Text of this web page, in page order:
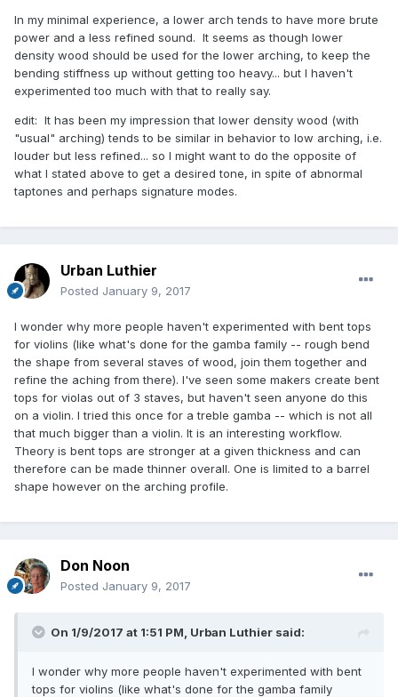
In my minimal experience, a lower arch tends to have more brute
power and a less refined sound. It seems as though lower
density wood should be used for the lower arching, to keep the
bending stiffness up without getting too heavy... but I haven't
experimented too much with that to really say.
edit: It has been my impression that lower density wood (with
"usual" arching) tends to be similar in behavior to low arching, i.e.
louder but less refined... so I might want to do the opposite of
what I stated above to get a desired tone, in spite of abnormal
taptones and perhaps signature modes.
Urban Luthier
Posted January 9, 2017
I wonder why more people haven't experimented with bent tops
for violins (like what's done for the gamba family -- rough bend
the shape from several staves of wood, join them together and
refine the aching from there). I've seen some makers create bent
tops for violas out of 3 staves, but haven't seen anyone do this
on a violin. I tried this once for a treble gamba -- which is not all
that much bigger than a violin. It is an interesting workflow.
Theory is bent tops are stronger at a given thickness and can
therefore can be made thinner overall. One is limited to a barrel
shape however on the arching profile.
Don Noon
Posted January 9, 2017
On 1/9/2017 at 1:51 PM, Urban Luthier said:
I wonder why more people haven't experimented with bent
tops for violins (like what's done for the gamba family